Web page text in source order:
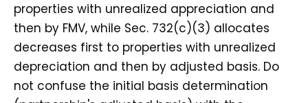
properties with unrealized appreciation and
then by FMV, while Sec. 732(c)(3) allocates
decreases first to properties with unrealized
depreciation and then by adjusted basis. Do
not confuse the initial basis determination